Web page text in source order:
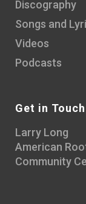
Discography
Songs and
Videos
Podcasts
Get in Touch
Larry Long
American
Community